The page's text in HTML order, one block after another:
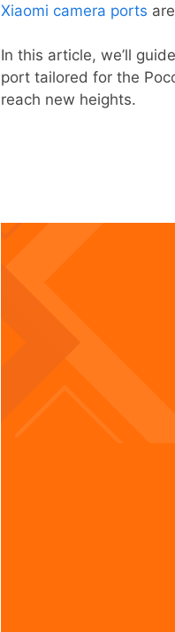
Xiaomi camera ports
In this article, we’ll
port tailored for the
reach new heights.